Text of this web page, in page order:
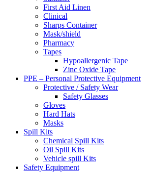
First Aid Linen
Clinical
Sharps Container
Mask/shield
Pharmacy
Tapes
Hypoallergenic Tape
Zinc Oxide Tape
PPE – Personal Protective Equipment
Protective / Safety Wear
Safety Glasses
Gloves
Hard Hats
Masks
Spill Kits
Chemical Spill Kits
Oil Spill Kits
Vehicle spill Kits
Safety Equipment